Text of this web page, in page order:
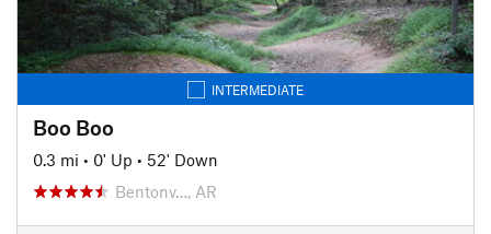
INTERMEDIATE
Boo Boo
0.3 mi • 0' Up • 52' Down
Bentonv…, AR